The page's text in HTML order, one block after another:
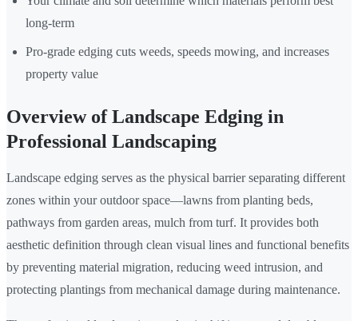
long-term
Pro-grade edging cuts weeds, speeds mowing, and increases
property value
Overview of Landscape Edging in
Professional Landscaping
Landscape edging serves as the physical barrier separating different
zones within your outdoor space—lawns from planting beds,
pathways from garden areas, mulch from turf. It provides both
aesthetic definition through clean visual lines and functional benefits
by preventing material migration, reducing weed intrusion, and
protecting plantings from mechanical damage during maintenance.